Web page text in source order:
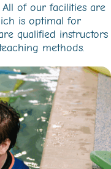
All of our facilities are
is optimal for
qualified instructors
methods.